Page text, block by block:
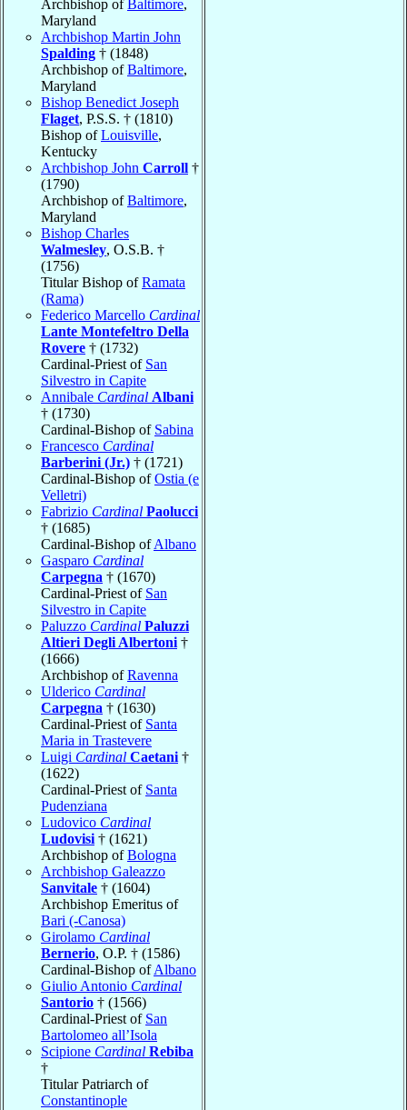
Archbishop of Baltimore,
Maryland
Archbishop Martin John
Spalding † (1848)
Archbishop ofBaltimore,
Maryland
Bishop Benedict Joseph
Flaget, P.S.S. † (1810)
Bishop ofLouisville,
Kentucky
Archbishop John Carroll †
(1790)
Archbishop ofBaltimore,
Maryland
Bishop Charles
Walmesley, O.S.B. †
(1756)
Titular Bishop ofRamata
(Rama)
Federico Marcello Cardinal
Lante Montefeltro Della
Rovere † (1732)
Cardinal-Priest of San
Silvestro in Capite
Annibale Cardinal Albani
† (1730)
Cardinal-Bishop of Sabina
Francesco Cardinal
Barberini (Jr.) † (1721)
Cardinal-Bishop ofOstia (e
Velletri)
Fabrizio Cardinal Paolucci
† (1685)
Cardinal-Bishop ofAlbano
Gasparo Cardinal
Carpegna † (1670)
Cardinal-Priest of San
Silvestro in Capite
Paluzzo Cardinal Paluzzi
Altieri Degli Albertoni †
(1666)
Archbishop ofRavenna
Ulderico Cardinal
Carpegna † (1630)
Cardinal-Priest of Santa
Maria in Trastevere
Luigi Cardinal Caetani †
(1622)
Cardinal-Priest of Santa
Pudenziana
Ludovico Cardinal
Ludovisi † (1621)
Archbishop ofBologna
Archbishop Galeazzo
Sanvitale † (1604)
Archbishop Emeritus of
Bari (-Canosa)
Girolamo Cardinal
Bernerio, O.P. † (1586)
Cardinal-Bishop ofAlbano
Giulio Antonio Cardinal
Santorio † (1566)
Cardinal-Priest of San
Bartolomeo all’Isola
Scipione Cardinal Rebiba
†
Titular Patriarch of
Constantinople